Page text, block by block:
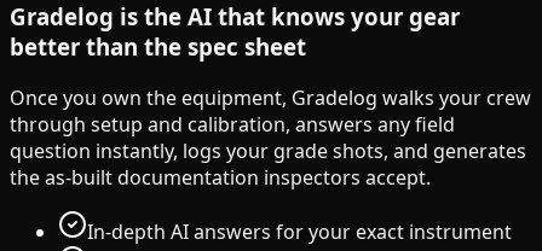
Gradelog is the AI that knows your gear
better than the spec sheet
Once you own the equipment, Gradelog walks your crew
through setup and calibration, answers any field
question instantly, logs your grade shots, and generates
the as-built documentation inspectors accept.
In-depth AI answers for your exact instrument